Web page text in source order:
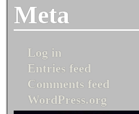
Meta
Log in
Entries feed
Comments feed
WordPress.org